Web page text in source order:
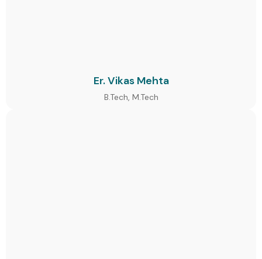
Er. Vikas Mehta
B.Tech, M.Tech